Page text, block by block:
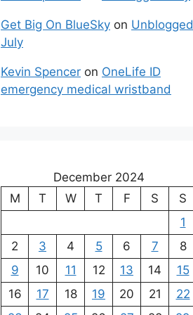
Get Big On BlueSky on Unblogged
July
Kevin Spencer on OneLife ID
emergency medical wristband
December 2024
M
T W T F S
S
1
2
3 4 5 6 7
8
9
10 11 12 13 14
15
16
17 18 19 20 21
22